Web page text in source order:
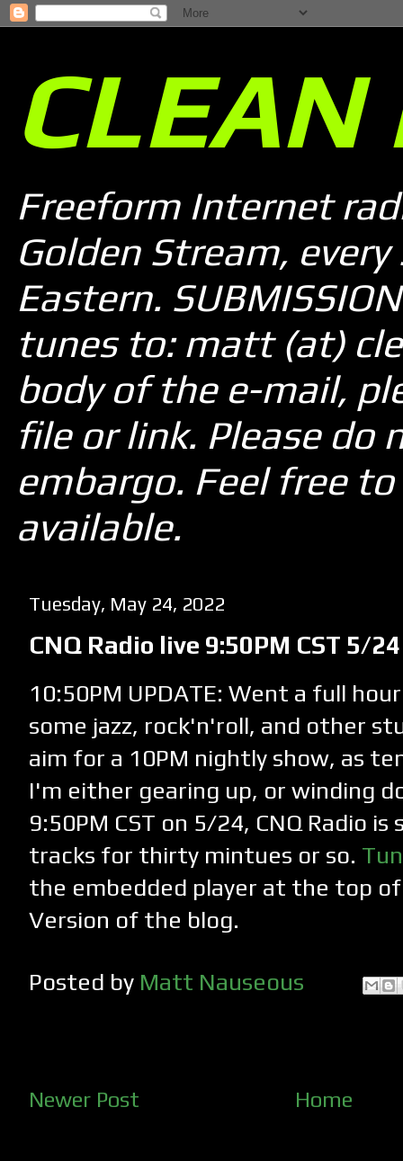
CLEAN
Freeform Internet
Golden Stream,
Eastern.
tunes to: matt (at)
body of the e-mail,
file or link. Please
embargo. Feel free
available.
Tuesday, May 24, 2022
CNQ Radio live 9:50PM CST 5/24
10:50PM UPDATE: Went a full
some jazz, rock'n'roll, and other
aim for a 10PM nightly show, as
I'm either gearing up, or winding
9:50PM CST on 5/24, CNQ Radio is
tracks for thirty mintues or so.
the embedded player at the top
Version of the blog.
Posted by Matt Nauseous
Newer Post Home